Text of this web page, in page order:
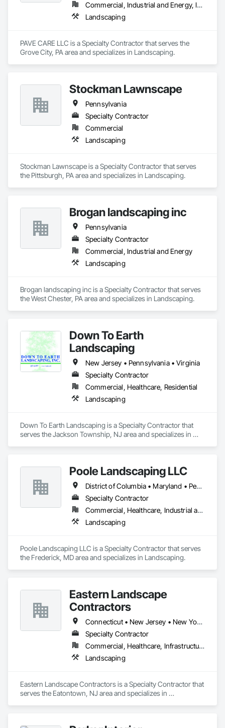
Commercial, Industrial and Energy, Infrastructure, Institutional
Landscaping
PAVE CARE LLC is a Specialty Contractor that serves the
Grove City, PA area and specializes in Landscaping.
Stockman Lawnscape
Pennsylvania
Specialty Contractor
Commercial
Landscaping
Stockman Lawnscape is a Specialty Contractor that serves
the Pittsburgh, PA area and specializes in Landscaping.
Brogan landscaping inc
Pennsylvania
Specialty Contractor
Commercial, Industrial and Energy
Landscaping
Brogan landscaping inc is a Specialty Contractor that serves
the West Chester, PA area and specializes in Landscaping.
Down To Earth
Landscaping
New Jersey • Pennsylvania • Virginia
Specialty Contractor
Commercial, Healthcare, Residential
Landscaping
Down To Earth Landscaping is a Specialty Contractor that
serves the Jackson Township, NJ area and specializes in
Poole Landscaping LLC
District of Columbia • Maryland • Pennsylvania • Virginia
Specialty Contractor
Commercial, Healthcare, Industrial and Energy, Infrastructure, Institutional, Residential
Landscaping
Poole Landscaping LLC is a Specialty Contractor that serves
the Frederick, MD area and specializes in Landscaping.
Eastern Landscape
Contractors
Connecticut • New Jersey • New York • Pennsylvania
Specialty Contractor
Commercial, Healthcare, Infrastructure, Institutional
Landscaping
Eastern Landscape Contractors is a Specialty Contractor that
serves the Eatontown, NJ area and specializes in